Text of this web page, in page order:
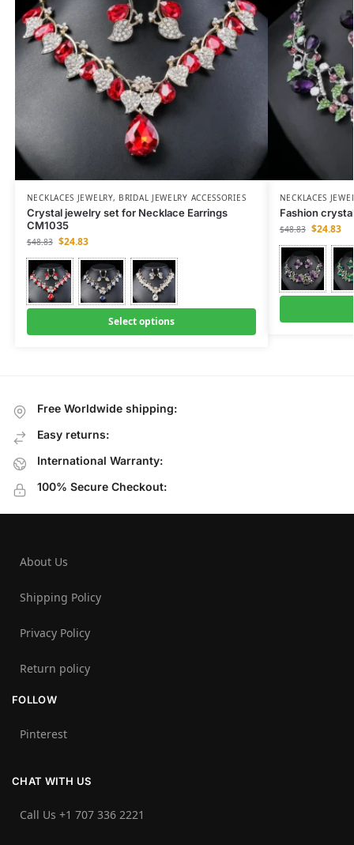
NECKLACES JEWELRY, BRIDAL JEWELRY ACCESSORIES
Crystal jewelry set for Necklace Earrings
CM1035
$48.83 $24.83
Select options
NECKLACES
Fashion
$48.83 $24.83
Free Worldwide shipping:
Easy returns:
International Warranty:
100% Secure Checkout:
About Us
Shipping Policy
Privacy Policy
Return policy
FOLLOW
Pinterest
CHAT WITH US
Call Us +1 707 336 2221‬